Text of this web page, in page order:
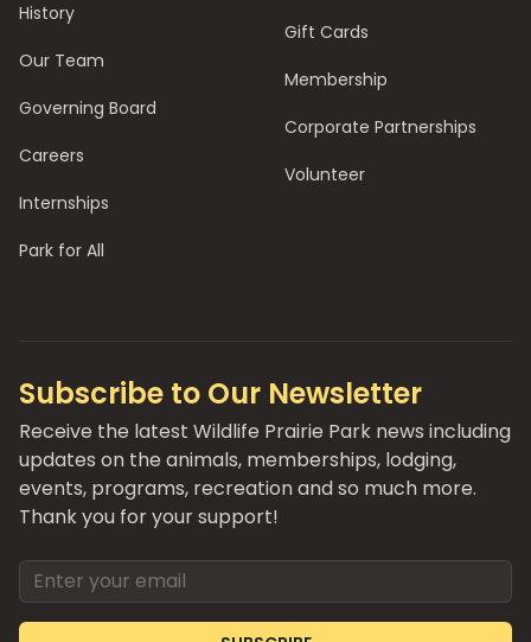
History
Our Team
Governing Board
Careers
Internships
Park for All
Gift Cards
Membership
Corporate Partnerships
Volunteer
Subscribe to Our Newsletter
Receive the latest Wildlife Prairie Park news including
updates on the animals, memberships, lodging,
events, programs, recreation and so much more.
Thank you for your support!
Email address